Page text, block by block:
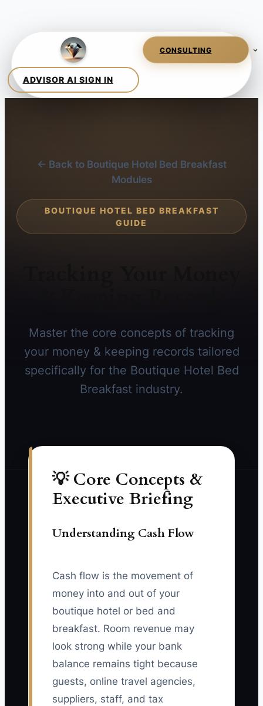
← Back to Boutique Hotel Bed Breakfast
Modules
BOUTIQUE HOTEL BED BREAKFAST
GUIDE
Master the core concepts of tracking
your money & keeping records tailored
specifically for the Boutique Hotel Bed
Breakfast industry.
💡 Core Concepts &
Executive Briefing
Understanding Cash Flow
Cash flow is the movement of
money into and out of your
boutique hotel or bed and
breakfast. Room revenue may
look strong while your bank
balance remains tight because
guests, online travel agencies,
suppliers, staff, and tax